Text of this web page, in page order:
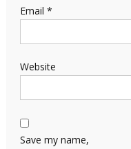
Email *
Website
Save my name,